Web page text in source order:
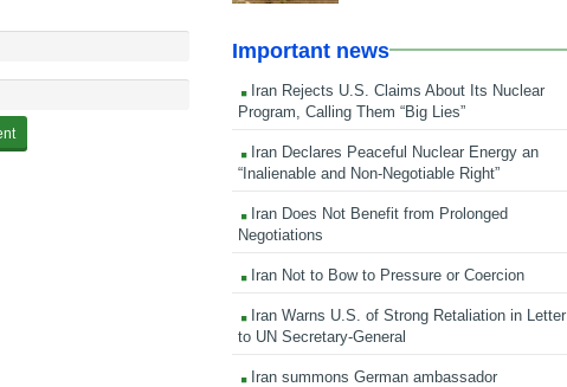
Important news
Iran Rejects U.S. Claims About Its Nuclear
Program, Calling Them “Big Lies”
Iran Declares Peaceful Nuclear Energy an
“Inalienable and Non-Negotiable Right”
Iran Does Not Benefit from Prolonged
Negotiations
Iran Not to Bow to Pressure or Coercion
Iran Warns U.S. of Strong Retaliation in Letter
to UN Secretary-General
Iran summons German ambassador